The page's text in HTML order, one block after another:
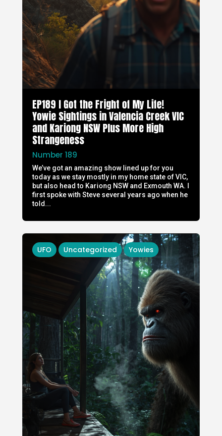
EP189 I Got the Fright of My Life!
Yowie Sightings in Valencia Creek VIC
and Kariong NSW Plus More High
Strangeness
Number 189
We’ve got an amazing show lined up for you
today as we stay mostly in my home state of VIC,
but also head to Kariong NSW and Exmouth WA. I
first spoke with Steve several years ago when he
told...
UFO Uncategorized Yowies